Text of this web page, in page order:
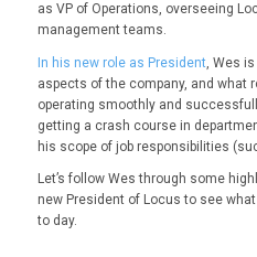
as VP of Operations, overseeing
management teams.
In his new role as President , Wes
aspects of the company, and what
operating smoothly and
getting a crash course in
his scope of job responsibilities
Let’s follow Wes through some
new President of Locus to see
to day.